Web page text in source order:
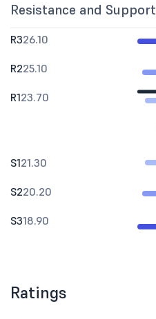
Resistance and Support
R326.10
R225.10
R123.70
S121.30
S220.20
S318.90
Ratings